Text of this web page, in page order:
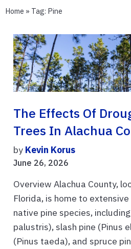
Home » Tag: Pine
The Effects Of
Trees In Alachua
by Kevin Korus
June 26, 2026
Overview Alachua County,
Florida, is home to
native pine species,
palustris), slash pine (Pinus
(Pinus taeda), and spruce